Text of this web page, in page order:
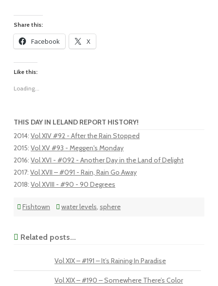
Share this:
Facebook X
Like this:
Loading...
THIS DAY IN LELAND REPORT HISTORY!
2014: Vol XIV #92 - After the Rain Stopped
2015: Vol XV #93 - Meggen's Monday
2016: Vol XVI - #092 - Another Day in the Land of Delight
2017: Vol XVII – #091 - Rain, Rain Go Away
2018: Vol XVIII - #90 - 90 Degrees
Fishtown water levels, sphere
Related posts...
Vol XIX – #191 – It’s Raining In Paradise
Vol XIX – #190 – Somewhere There’s Color